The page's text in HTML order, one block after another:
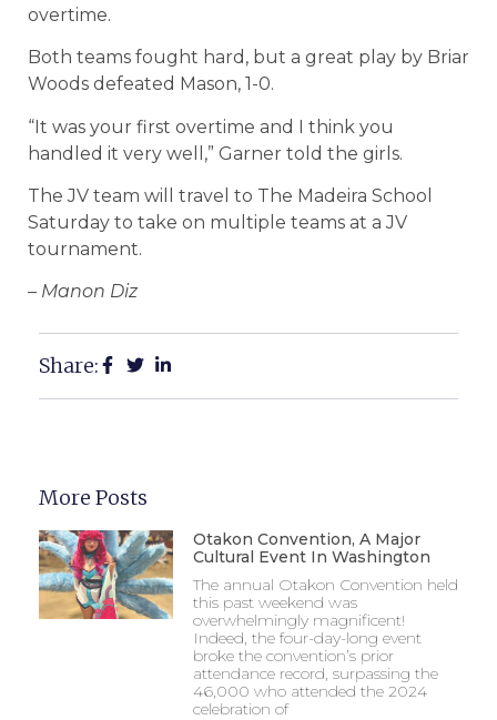
overtime.
Both teams fought hard, but a great play by Briar
Woods defeated Mason, 1-0.
“It was your first overtime and I think you
handled it very well,” Garner told the girls.
The JV team will travel to The Madeira School
Saturday to take on multiple teams at a JV
tournament.
– Manon Diz
Share:
More Posts
Otakon Convention, A Major
Cultural Event In Washington
The annual Otakon Convention held
this past weekend was
overwhelmingly magnificent!
Indeed, the four-day-long event
broke the convention’s prior
attendance record, surpassing the
46,000 who attended the 2024
celebration of